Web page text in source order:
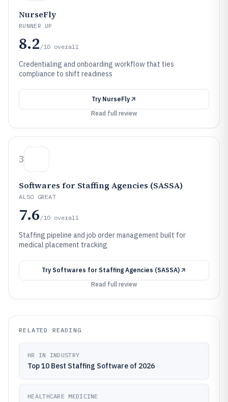
NurseFly
RUNNER UP
8.2 /10 overall
Credentialing and onboarding workflow that ties
compliance to shift readiness
Try NurseFly
Read full review
3
Softwares for Staffing Agencies (SASSA)
ALSO GREAT
7.6 /10 overall
Staffing pipeline and job order management built for
medical placement tracking
Try Softwares for Staffing Agencies (SASSA)
Read full review
RELATED READING
HR IN INDUSTRY
Top 10 Best Staffing Software of 2026
HEALTHCARE MEDICINE